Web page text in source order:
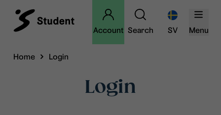
Account Search SV Menu
Home Login
Login